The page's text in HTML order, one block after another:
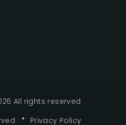
All rights reserved
Privacy Policy